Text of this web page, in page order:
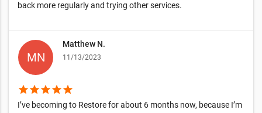
back more regularly and trying other services.
Matthew N.
11/13/2023
starstarstarstarstar
I’ve becoming to Restore for about 6 months now, because I’m